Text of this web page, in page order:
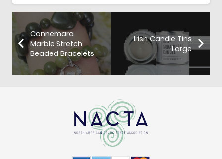
Connemara
Marble Stretch
Beaded Bracelets
Irish Candle Tins
Large